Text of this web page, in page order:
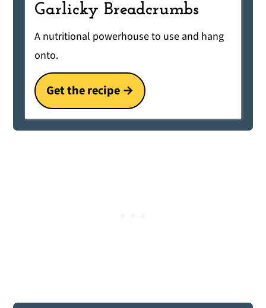
Garlicky Breadcrumbs
A nutritional powerhouse to use and hang
onto.
Get the recipe